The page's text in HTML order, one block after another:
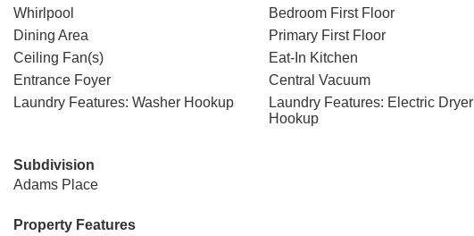
Whirlpool
Bedroom First Floor
Dining Area
Primary First Floor
Ceiling Fan(s)
Eat-In Kitchen
Entrance Foyer
Central Vacuum
Laundry Features: Washer Hookup
Laundry Features: Electric Dryer
Hookup
Subdivision
Adams Place
Property Features